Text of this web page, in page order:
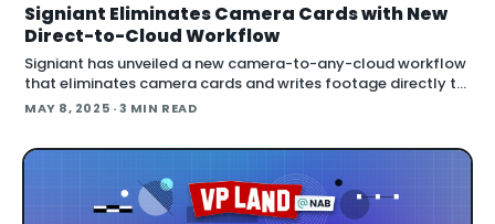
Signiant Eliminates Camera Cards with New
Direct-to-Cloud Workflow
Signiant has unveiled a new camera-to-any-cloud workflow
that eliminates camera cards and writes footage directly to
network storage. The solution allows immediate transfer of
MAY 8, 2025 · 3 MIN READ